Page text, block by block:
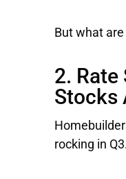
But what
2.
Stocks
rocking in